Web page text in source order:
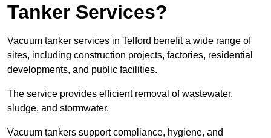
Tanker Services?
Vacuum tanker services in Telford benefit a wide range of
sites, including construction projects, factories, residential
developments, and public facilities.
The service provides efficient removal of wastewater,
sludge, and stormwater.
Vacuum tankers support compliance, hygiene, and